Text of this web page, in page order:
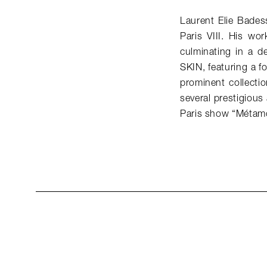
Laurent Elie
Paris VIII. His
culminating in a
SKIN, featuring a
prominent
several prestigious
Paris show